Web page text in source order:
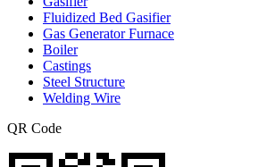
Fluidized Bed Gasifier
Gas Generator Furnace
Boiler
Castings
Steel Structure
Welding Wire
QR Code